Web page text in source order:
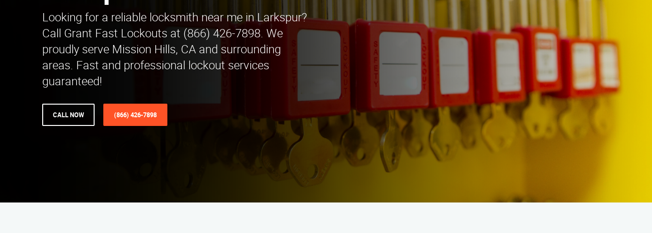
Looking for a reliable locksmith near me in Larkspur?
Call Grant Fast Lockouts at (866) 426-7898. We
proudly serve Mission Hills, CA and surrounding
areas. Fast and professional lockout services
guaranteed!
CALL NOW (866) 426-7898